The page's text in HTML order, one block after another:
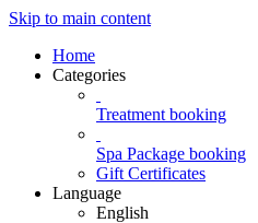
Skip to main content
Home
Categories
Treatment booking
Spa Package booking
Gift Certificates
Language
English